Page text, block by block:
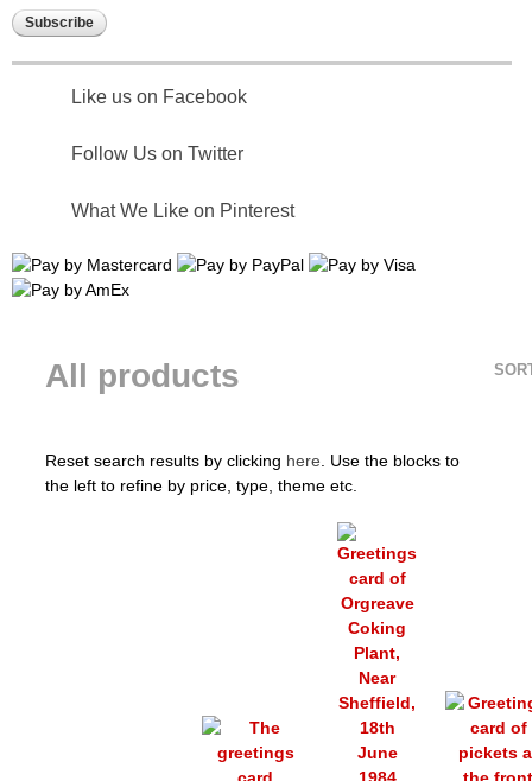
Like us on Facebook
Follow Us on Twitter
What We Like on Pinterest
All products
Reset search results by clicking here. Use the blocks to
the left to refine by price, type, theme etc.